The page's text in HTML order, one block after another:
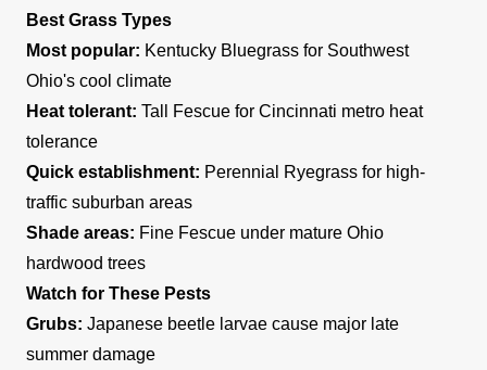
Best Grass Types
Most popular: Kentucky Bluegrass for Southwest
Ohio's cool climate
Heat tolerant: Tall Fescue for Cincinnati metro heat
tolerance
Quick establishment: Perennial Ryegrass for high-
traffic suburban areas
Shade areas: Fine Fescue under mature Ohio
hardwood trees
Watch for These Pests
Grubs: Japanese beetle larvae cause major late
summer damage